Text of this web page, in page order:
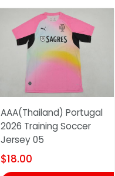
AAA(Thailand) Portugal
2026 Training Soccer
Jersey 05
$18.00